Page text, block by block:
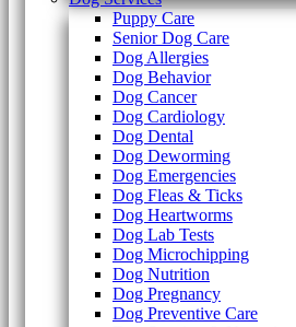
Puppy Care
Senior Dog Care
Dog Allergies
Dog Behavior
Dog Cancer
Dog Cardiology
Dog Dental
Dog Deworming
Dog Emergencies
Dog Fleas & Ticks
Dog Heartworms
Dog Lab Tests
Dog Microchipping
Dog Nutrition
Dog Pregnancy
Dog Preventive Care